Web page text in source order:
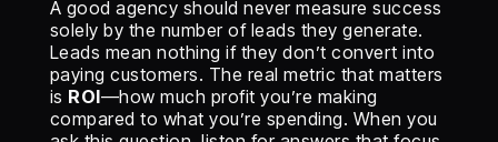
A good agency should never measure success
solely by the number of leads they generate.
Leads mean nothing if they don’t convert into
paying customers. The real metric that matters
is ROI—how much profit you’re making
compared to what you’re spending. When you